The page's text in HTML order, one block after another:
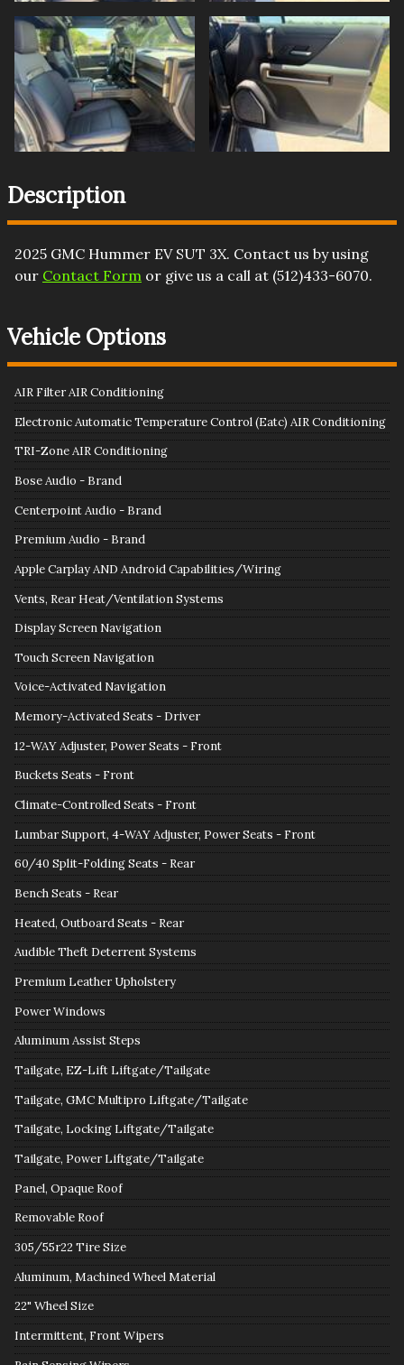
Description
2025 GMC Hummer EV SUT 3X. Contact us by using
our Contact Form or give us a call at (512)433-6070.
Vehicle Options
AIR Filter AIR Conditioning
Electronic Automatic Temperature Control (Eatc) AIR Conditioning
TRI-Zone AIR Conditioning
Bose Audio - Brand
Centerpoint Audio - Brand
Premium Audio - Brand
Apple Carplay AND Android Capabilities/Wiring
Vents, Rear Heat/Ventilation Systems
Display Screen Navigation
Touch Screen Navigation
Voice-Activated Navigation
Memory-Activated Seats - Driver
12-WAY Adjuster, Power Seats - Front
Buckets Seats - Front
Climate-Controlled Seats - Front
Lumbar Support, 4-WAY Adjuster, Power Seats - Front
60/40 Split-Folding Seats - Rear
Bench Seats - Rear
Heated, Outboard Seats - Rear
Audible Theft Deterrent Systems
Premium Leather Upholstery
Power Windows
Aluminum Assist Steps
Tailgate, EZ-Lift Liftgate/Tailgate
Tailgate, GMC Multipro Liftgate/Tailgate
Tailgate, Locking Liftgate/Tailgate
Tailgate, Power Liftgate/Tailgate
Panel, Opaque Roof
Removable Roof
305/55r22 Tire Size
Aluminum, Machined Wheel Material
22" Wheel Size
Intermittent, Front Wipers